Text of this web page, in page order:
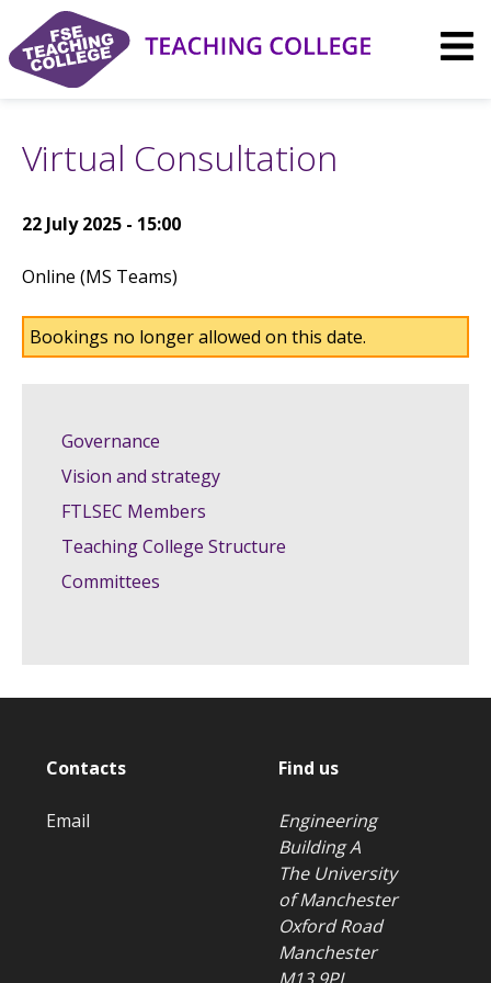
content
Virtual Consultation
22 July 2025 - 15:00
Online (MS Teams)
Bookings no longer allowed on this date.
Governance
Vision and strategy
FTLSEC Members
Teaching College Structure
Committees
Contacts
Email
Find us
Engineering
Building A
The University
of Manchester
Oxford Road
Manchester